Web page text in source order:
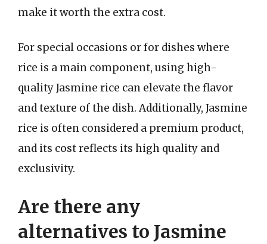
make it worth the extra cost.
For special occasions or for dishes where
rice is a main component, using high-
quality Jasmine rice can elevate the flavor
and texture of the dish. Additionally, Jasmine
rice is often considered a premium product,
and its cost reflects its high quality and
exclusivity.
Are there any
alternatives to Jasmine